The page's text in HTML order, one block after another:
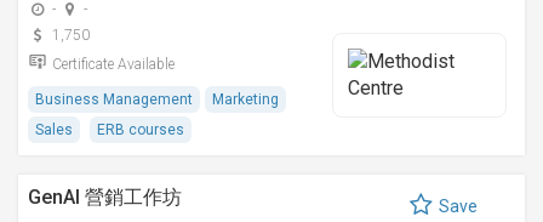
-
-
1,750
Certificate Available
Business Management
Marketing
Sales
ERB courses
GenAI 營銷工作坊
Save